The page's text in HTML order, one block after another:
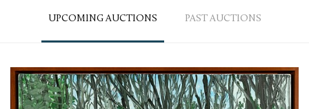
UPCOMING AUCTIONS PAST AUCTIONS